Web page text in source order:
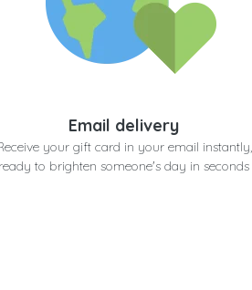
Email delivery
your gift card in your email instantly,
ready to brighten someone's day in seconds